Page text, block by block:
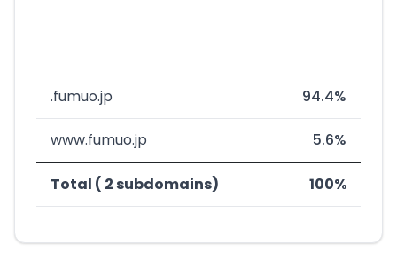
.fumuo.jp 94.4%
www.fumuo.jp 5.6%
Total ( 2 subdomains) 100%